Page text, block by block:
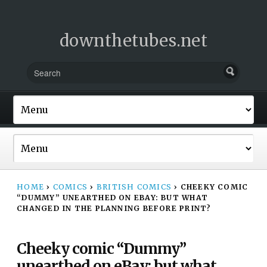
downthetubes.net
HOME › COMICS › BRITISH COMICS › CHEEKY COMIC
“DUMMY” UNEARTHED ON EBAY: BUT WHAT
CHANGED IN THE PLANNING BEFORE PRINT?
Cheeky comic “Dummy”